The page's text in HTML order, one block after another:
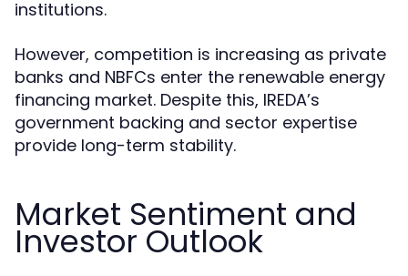
institutions.
However, competition is increasing as private
banks and NBFCs enter the renewable energy
financing market. Despite this, IREDA’s
government backing and sector expertise
provide long-term stability.
Market Sentiment and
Investor Outlook